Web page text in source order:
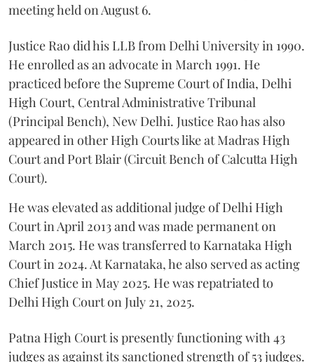
meeting held on August 6.
Justice Rao did his LLB from Delhi University in 1990.
He enrolled as an advocate in March 1991. He
practiced before the Supreme Court of India, Delhi
High Court, Central Administrative Tribunal
(Principal Bench), New Delhi. Justice Rao has also
appeared in other High Courts like at Madras High
Court and Port Blair (Circuit Bench of Calcutta High
Court).
He was elevated as additional judge of Delhi High
Court in April 2013 and was made permanent on
March 2015. He was transferred to Karnataka High
Court in 2024. At Karnataka, he also served as acting
Chief Justice in May 2025. He was repatriated to
Delhi High Court on July 21, 2025.
Patna High Court is presently functioning with 43
judges as against its sanctioned strength of 53 judges.